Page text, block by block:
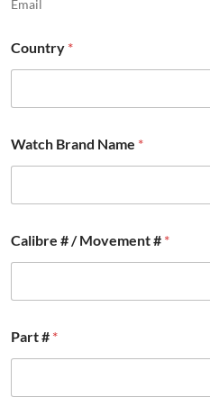
Email
Country *
#
B
d
Watch Brand Name *
Calibre # / Movement # *
Part # *